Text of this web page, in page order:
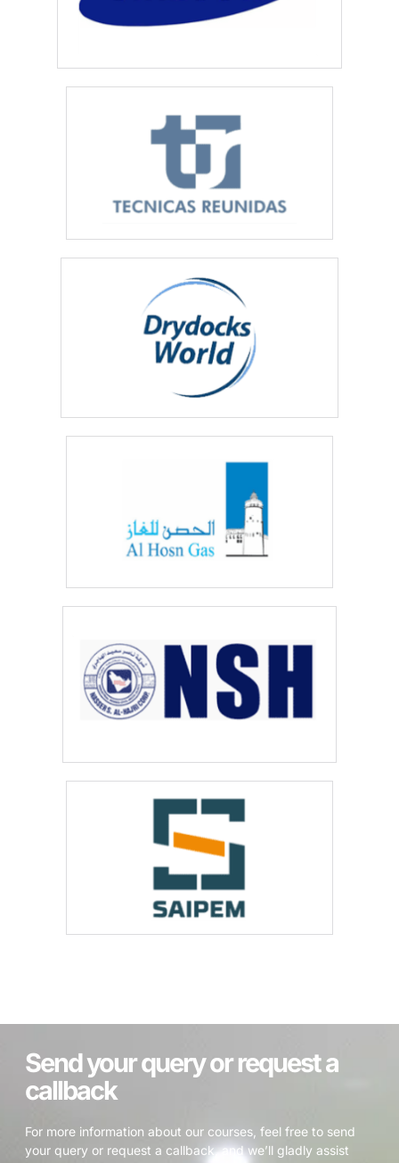
Send your query or request a
callback
For more information about our courses, feel free to send
your query or request a callback, and we’ll gladly assist